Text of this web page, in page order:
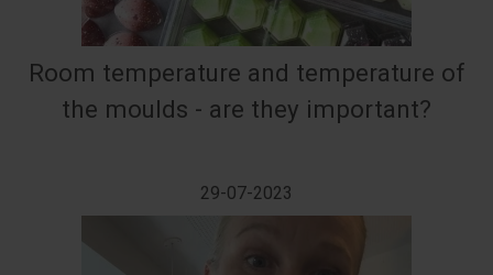
Room temperature and temperature of
the moulds - are they important?
29-07-2023